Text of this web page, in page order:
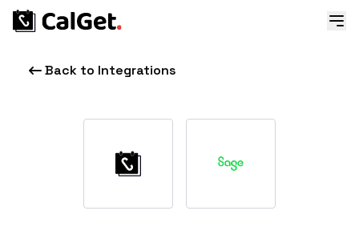
Back to Integrations